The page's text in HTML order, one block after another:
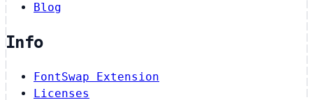
Blog
Info
FontSwap Extension
Licenses